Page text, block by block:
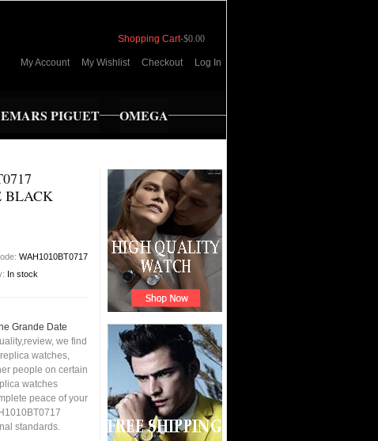
Shopping Cart-$0.00
My Account My Wishlist Checkout Log In
PIGUET OMEGA
BLACK
WAH1010BT0717
In stock
Grande Date
we find
watches,
people on certain
watches
peace of your
standards.